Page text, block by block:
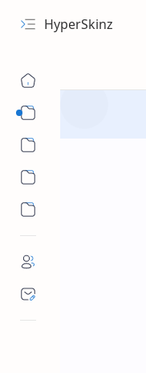
HyperSkinz